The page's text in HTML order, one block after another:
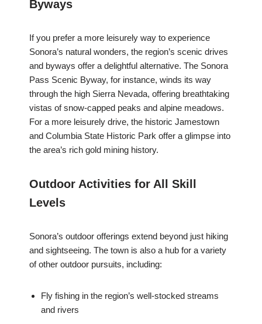
Byways
If you prefer a more leisurely way to experience
Sonora’s natural wonders, the region’s scenic drives
and byways offer a delightful alternative. The Sonora
Pass Scenic Byway, for instance, winds its way
through the high Sierra Nevada, offering breathtaking
vistas of snow-capped peaks and alpine meadows.
For a more leisurely drive, the historic Jamestown
and Columbia State Historic Park offer a glimpse into
the area’s rich gold mining history.
Outdoor Activities for All Skill
Levels
Sonora’s outdoor offerings extend beyond just hiking
and sightseeing. The town is also a hub for a variety
of other outdoor pursuits, including:
Fly fishing in the region’s well-stocked streams
and rivers